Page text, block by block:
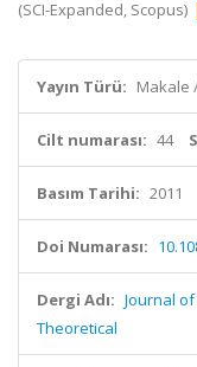
(SCI-Expanded, Scopus)
Yayın Türü: Makale
Cilt numarası: 44
Basım Tarihi: 2011
Doi Numarası:
Dergi Adı: Journal
Theoretical